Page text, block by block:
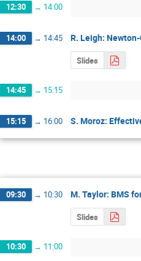
12:30 → 14:00
14:00 → 14:45 R. Leigh:
Slides
14:45 → 15:15
15:15 → 16:00 S. Moroz:
09:30 → 10:30 M. Taylor: BMS
Slides
10:30 → 11:00